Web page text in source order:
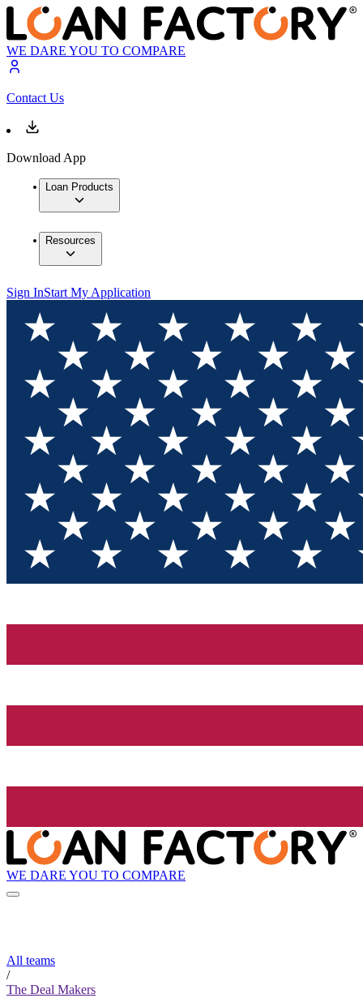
WE DARE YOU TO COMPARE
Contact Us
Download App
Loan Products
Resources
Sign InStart My Application
WE DARE YOU TO COMPARE
All teams
/
The Deal Makers